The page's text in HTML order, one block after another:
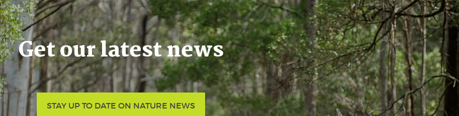
Get our latest news
STAY UP TO DATE ON NATURE NEWS